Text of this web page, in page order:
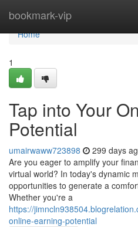
bookmark-vip
Home
Home
1
Tap into Your
Potential
umairwaww723898 299 days
Are you eager to amplify your
virtual world? In today's dynamic
opportunities to generate a
Whether you're a
https://
online-earning-potential